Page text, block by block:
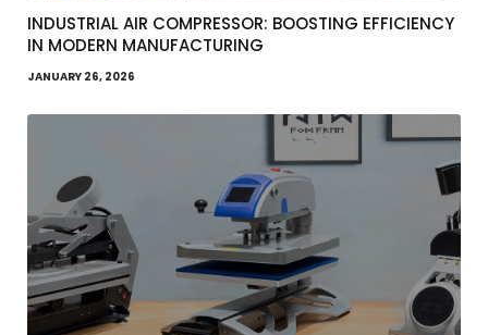
INDUSTRIAL AIR COMPRESSOR: BOOSTING EFFICIENCY
IN MODERN MANUFACTURING
JANUARY 26, 2026